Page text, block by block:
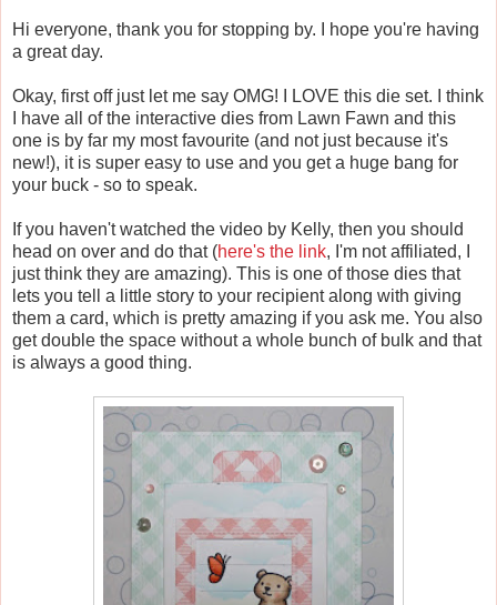
Hi everyone, thank you for stopping by. I hope you're having
a great day.
Okay, first off just let me say OMG! I LOVE this die set. I think
I have all of the interactive dies from Lawn Fawn and this
one is by far my most favourite (and not just because it's
new!), it is super easy to use and you get a huge bang for
your buck - so to speak.
If you haven't watched the video by Kelly, then you should
head on over and do that (here's the link, I'm not affiliated, I
just think they are amazing). This is one of those dies that
lets you tell a little story to your recipient along with giving
them a card, which is pretty amazing if you ask me. You also
get double the space without a whole bunch of bulk and that
is always a good thing.